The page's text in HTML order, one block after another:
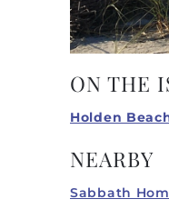
ON THE
Holden
NEARBY
Sabbath